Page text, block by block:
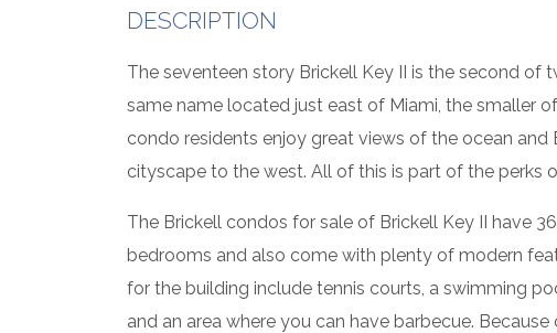
DESCRIPTION
The seventeen story Brickell Key II is the second
same name located just east of Miami, the smaller
condo residents enjoy great views of the ocean
cityscape to the west. All of this is part of the perks
The Brickell condos for sale of Brickell Key II have
bedrooms and also come with plenty of modern
for the building include tennis courts, a swimming
and an area where you can have barbecue.